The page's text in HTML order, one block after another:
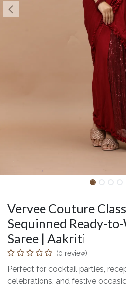
Vervee Couture
Sequinned Ready-
Saree | Aakriti
(0 review)
Perfect for cocktail parties,
celebrations, and festive